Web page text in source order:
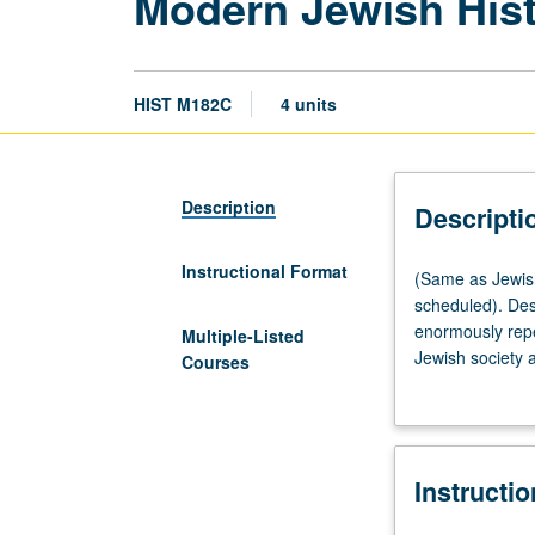
HIST M182C 4 units
Description
Instructional Format
Multiple-Listed
Courses
(Same
as
Jewish
Studies
three
discussion,
(Same as
scheduled).
enormously
Jewish society